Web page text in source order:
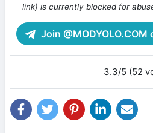
link) is currently blocked for
Join
3.3/5 (52